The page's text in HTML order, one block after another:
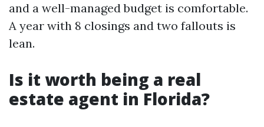
and a well-managed budget is comfortable.
A year with 8 closings and two fallouts is
lean.
Is it worth being a real
estate agent in Florida?